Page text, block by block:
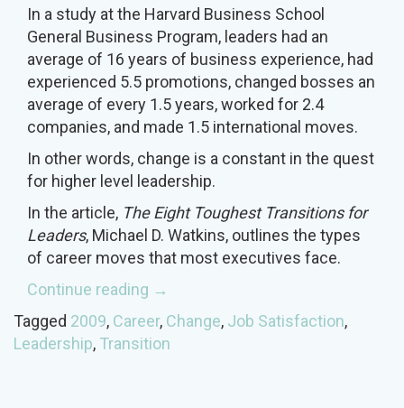
In a study at the Harvard Business School
General Business Program, leaders had an
average of 16 years of business experience, had
experienced 5.5 promotions, changed bosses an
average of every 1.5 years, worked for 2.4
companies, and made 1.5 international moves.
In other words, change is a constant in the quest
for higher level leadership.
In the article, The Eight Toughest Transitions for
Leaders, Michael D. Watkins, outlines the types
of career moves that most executives face.
Continue reading “Transition
Hurdles
for
→
Tagged 2009, Career, Change, Job Satisfaction,
Leadership, Transition